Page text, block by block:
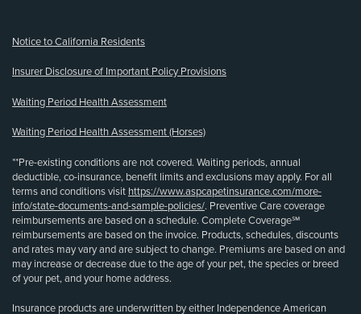
Notice to California Residents
Insurer Disclosure of Important Policy Provisions
Waiting Period Health Assessment
Waiting Period Health Assessment (Horses)
**Pre-existing conditions are not covered. Waiting periods, annual
deductible, co-insurance, benefit limits and exclusions may apply. For all
terms and conditions visit https://www.aspcapetinsurance.com/more-
info/state-documents-and-sample-policies/. Preventive Care coverage
reimbursements are based on a schedule. Complete Coverage℠
reimbursements are based on the invoice. Products, schedules, discounts
and rates may vary and are subject to change. Premiums are based on and
may increase or decrease due to the age of your pet, the species or breed
of your pet, and your home address.
Insurance products are underwritten by either Independence American